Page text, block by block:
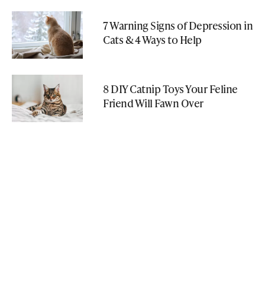
7 Warning Signs of Depression in
Cats & 4 Ways to Help
8 DIY Catnip Toys Your Feline
Friend Will Fawn Over